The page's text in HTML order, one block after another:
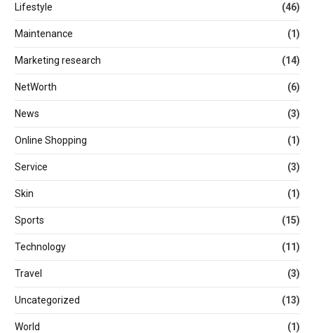
Lifestyle (46)
Maintenance (1)
Marketing research (14)
NetWorth (6)
News (3)
Online Shopping (1)
Service (3)
Skin (1)
Sports (15)
Technology (11)
Travel (3)
Uncategorized (13)
World (1)